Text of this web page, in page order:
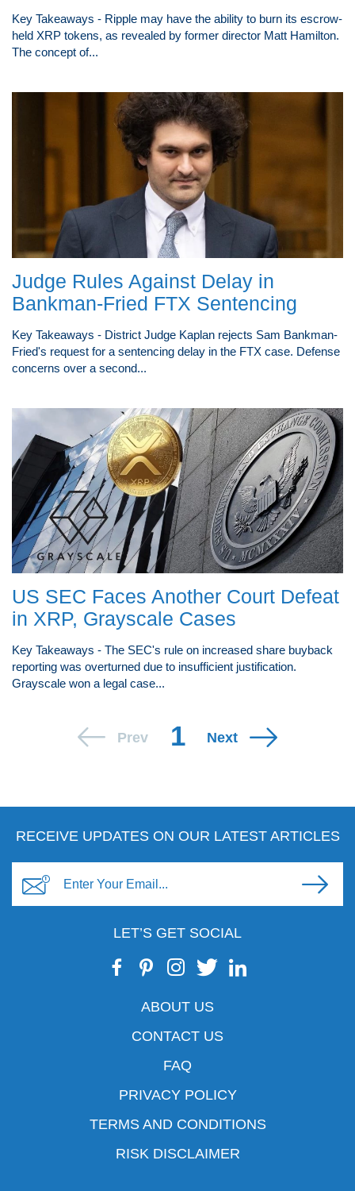
Key Takeaways - Ripple may have the ability to burn its escrow-
held XRP tokens, as revealed by former director Matt Hamilton.
The concept of...
Judge Rules Against Delay in
Bankman-Fried FTX Sentencing
Key Takeaways - District Judge Kaplan rejects Sam Bankman-
Fried's request for a sentencing delay in the FTX case. Defense
concerns over a second...
US SEC Faces Another Court Defeat
in XRP, Grayscale Cases
Key Takeaways - The SEC's rule on increased share buyback
reporting was overturned due to insufficient justification.
Grayscale won a legal case...
Prev 1 Next
RECEIVE UPDATES ON OUR LATEST ARTICLES
LET’S GET SOCIAL
ABOUT US
CONTACT US
FAQ
PRIVACY POLICY
TERMS AND CONDITIONS
RISK DISCLAIMER